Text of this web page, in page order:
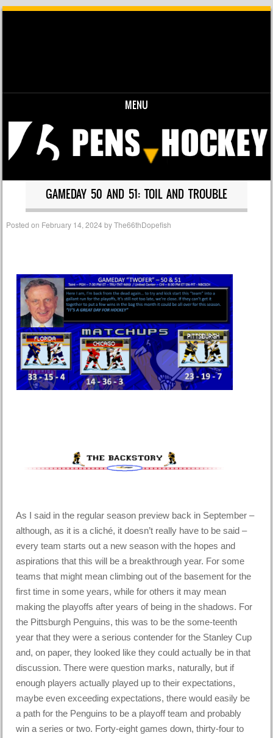
MENU
Skip to content
GAMEDAY 50 AND 51: TOIL AND TROUBLE
Posted on February 14, 2024 byThe66thDopefish
As I said in the regular season preview back in September –
although, as it is a cliché, it doesn’t really have to be said –
every team starts out a new season with the hopes and
aspirations that this will be a breakthrough year. For some
teams that might mean climbing out of the basement for the
first time in some years, while for others it may mean
making the playoffs after years of being in the shadows. For
the Pittsburgh Penguins, this was to be the some-teenth
year that they were a serious contender for the Stanley Cup
and, on paper, they looked like they could actually be in that
discussion. There were question marks, naturally, but if
enough players actually played up to their expectations,
maybe even exceeding expectations, there would easily be
a path for the Penguins to be a playoff team and probably
win a series or two. Forty-eight games down, thirty-four to